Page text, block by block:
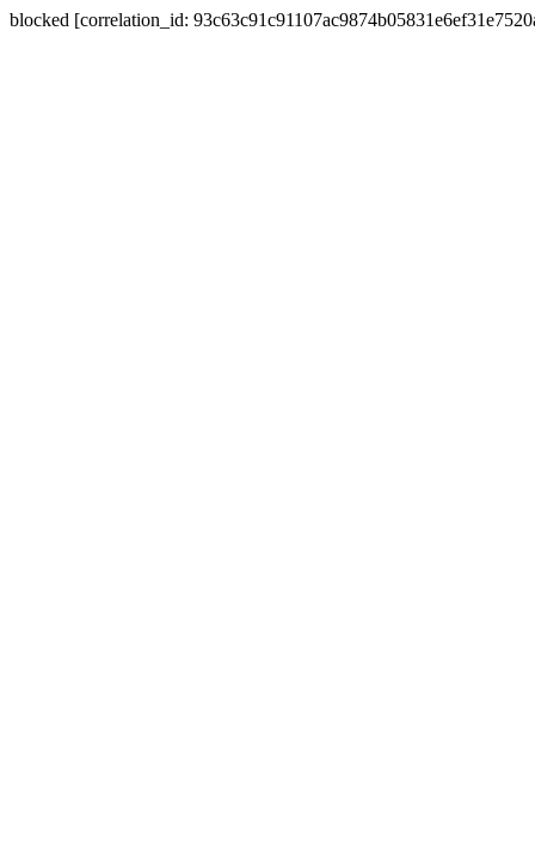
blocked [correlation_id: